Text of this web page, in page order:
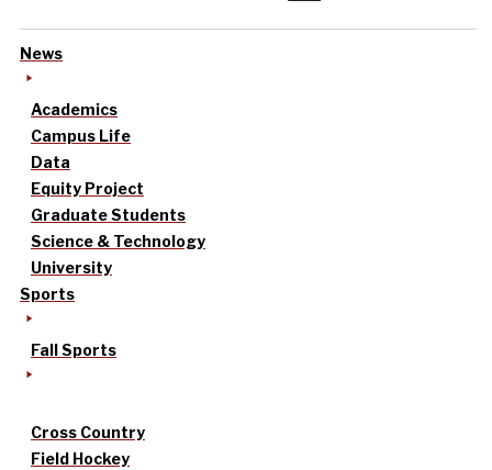
News
Academics
Campus Life
Data
Equity Project
Graduate Students
Science & Technology
University
Sports
Fall Sports
Cross Country
Field Hockey